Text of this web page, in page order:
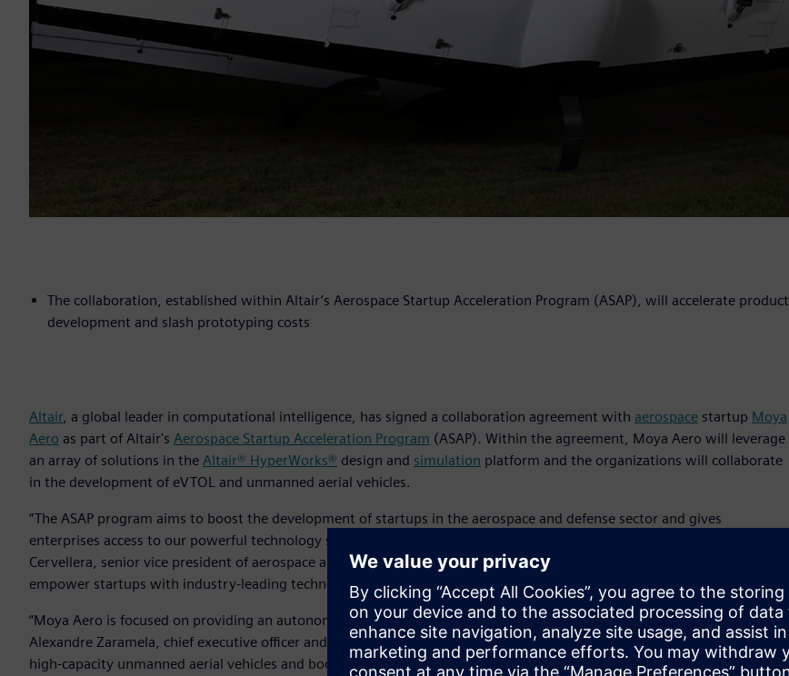
The collaboration, established within Altair’s Aerospace Startup Acceleration Program (ASAP), will accelerate product
development and slash prototyping costs
Altair, a global leader in computational intelligence, has signed a collaboration agreement with aerospace startup Moya
Aero as part of Altair's Aerospace Startup Acceleration Program (ASAP). Within the agreement, Moya Aero will leverage
an array of solutions in the Altair® HyperWorks® design and simulation platform and the organizations will collaborate
in the development of eVTOL and unmanned aerial vehicles.
“The ASAP program aims to boost the development of startups in the aerospace and defense sector and gives
enterprises access to our powerful technology solutions and specialized technical support and expertise,” said Pietro
Cervellera, senior vice president of aerospace and defense, Altair. “Our goal is to expand Altair’s presence in Brazil and
empower startups with industry-leading technology.”
“Moya Aero is focused on providing an autonomous aircraft for sustainable and efficient cargo transportation,” said
Alexandre Zaramela, chief executive officer and chief technical officer, Moya Aero. “Our goal is to be the market leader in
high-capacity unmanned aerial vehicles and boost this type of delivery in untapped markets. Altair’s technology will help